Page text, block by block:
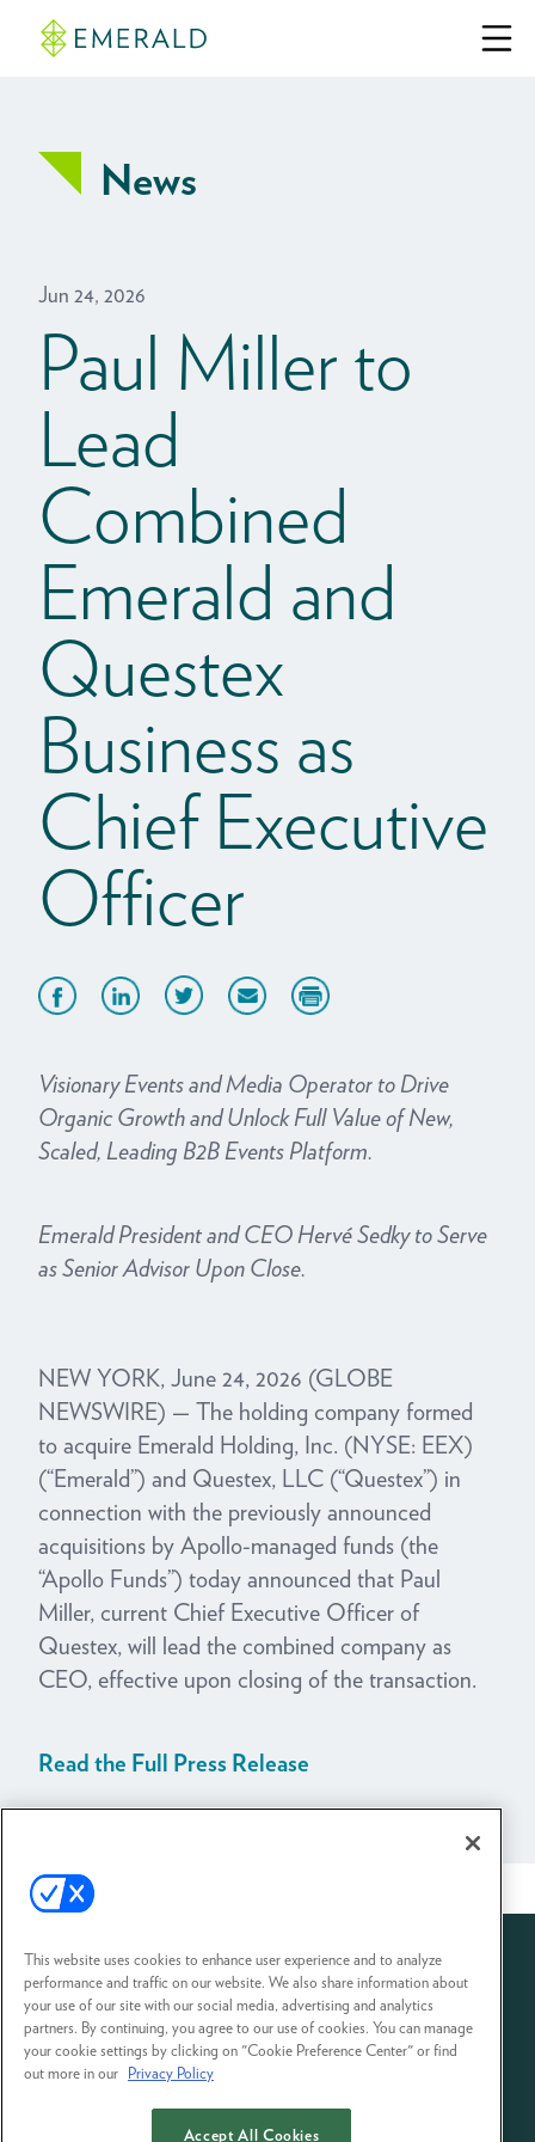
News
Jun 24, 2026
Paul Miller to
Lead
Combined
Emerald and
Questex
Business as
Chief Executive
Officer
Visionary Events and Media Operator to Drive
Organic Growth and Unlock Full Value of New,
Scaled, Leading B2B Events Platform.
Emerald President and CEO Hervé Sedky to Serve
as Senior Advisor Upon Close.
NEW YORK, June 24, 2026 (GLOBE
NEWSWIRE) — The holding company formed
to acquire Emerald Holding, Inc. (NYSE: EEX)
(“Emerald”) and Questex, LLC (“Questex”) in
connection with the previously announced
acquisitions by Apollo-managed funds (the
“Apollo Funds”) today announced that Paul
Miller, current Chief Executive Officer of
Questex, will lead the combined company as
CEO, effective upon closing of the transaction.
Read the Full Press Release
This website uses cookies to enhance user experience and to analyze
performance and traffic on our website. We also share information about
your use of our site with our social media, advertising and analytics
partners. By continuing, you agree to our use of cookies. You can manage
your cookie settings by clicking on "Cookie Preference Center" or find
out more in our Privacy Policy
Accept All Cookies